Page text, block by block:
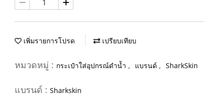
เพิ่มรายการโปรด เปรียบเทียบ
หมวดหมู่ : กระเป๋าใส่อุปกรณ์ดำน้ำ , แบรนด์ , SharkSkin
แบรนด์ : Sharkskin